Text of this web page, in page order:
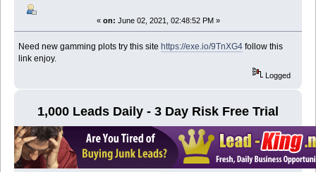
« on: June 02, 2021, 02:48:52 PM »
Need new gamming plots try this sitehttps://exe.io/9TnXG4 follow this
link enjoy.
Logged
1,000 Leads Daily - 3 Day Risk Free Trial